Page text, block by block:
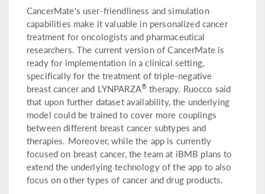
CancerMate's user-friendliness and simulation
capabilities make it valuable in personalized cancer
treatment for oncologists and pharmaceutical
researchers. The current version of CancerMate is
ready for implementation in a clinical setting,
specifically for the treatment of triple-negative
breast cancer and LYNPARZA® therapy. Ruocco said
that upon further dataset availability, the underlying
model could be trained to cover more couplings
between different breast cancer subtypes and
therapies. Moreover, while the app is currently
focused on breast cancer, the team at iBMB plans to
extend the underlying technology of the app to also
focus on other types of cancer and drug products.